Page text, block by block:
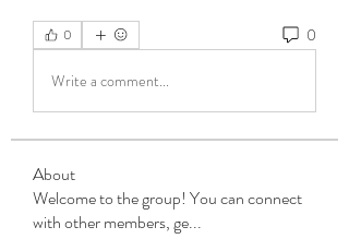
0 0
Write a comment...
About
Welcome to the group! You can connect
with other members, ge...